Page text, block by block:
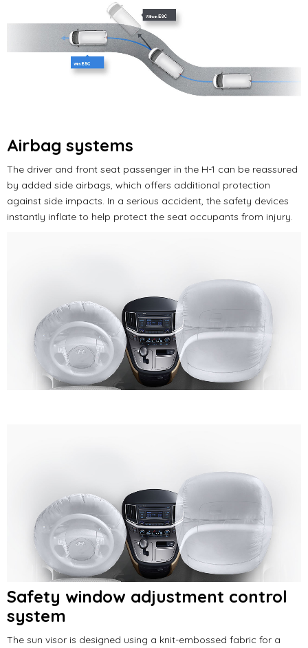
Airbag systems
The driver and front seat passenger in the H-1 can be reassured
by added side airbags, which offers additional protection
against side impacts. In a serious accident, the safety devices
instantly inflate to help protect the seat occupants from injury.
Safety window adjustment control
system
The sun visor is designed using a knit-embossed fabric for a